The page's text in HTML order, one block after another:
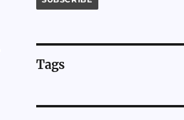
Tags